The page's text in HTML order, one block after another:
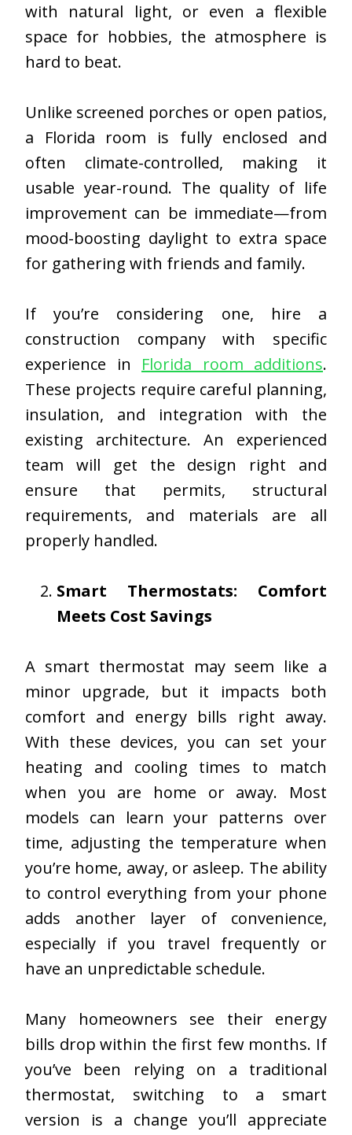
with natural light, or even a flexible
space for hobbies, the atmosphere is
hard to beat.
Unlike screened porches or open patios,
a Florida room is fully enclosed and
often climate-controlled, making it
usable year-round. The quality of life
improvement can be immediate—from
mood-boosting daylight to extra space
for gathering with friends and family.
If you’re considering one, hire a
construction company with specific
experience in Florida room additions.
These projects require careful planning,
insulation, and integration with the
existing architecture. An experienced
team will get the design right and
ensure that permits, structural
requirements, and materials are all
properly handled.
Smart Thermostats: Comfort
Meets Cost Savings
A smart thermostat may seem like a
minor upgrade, but it impacts both
comfort and energy bills right away.
With these devices, you can set your
heating and cooling times to match
when you are home or away. Most
models can learn your patterns over
time, adjusting the temperature when
you’re home, away, or asleep. The ability
to control everything from your phone
adds another layer of convenience,
especially if you travel frequently or
have an unpredictable schedule.
Many homeowners see their energy
bills drop within the first few months. If
you’ve been relying on a traditional
thermostat, switching to a smart
version is a change you’ll appreciate